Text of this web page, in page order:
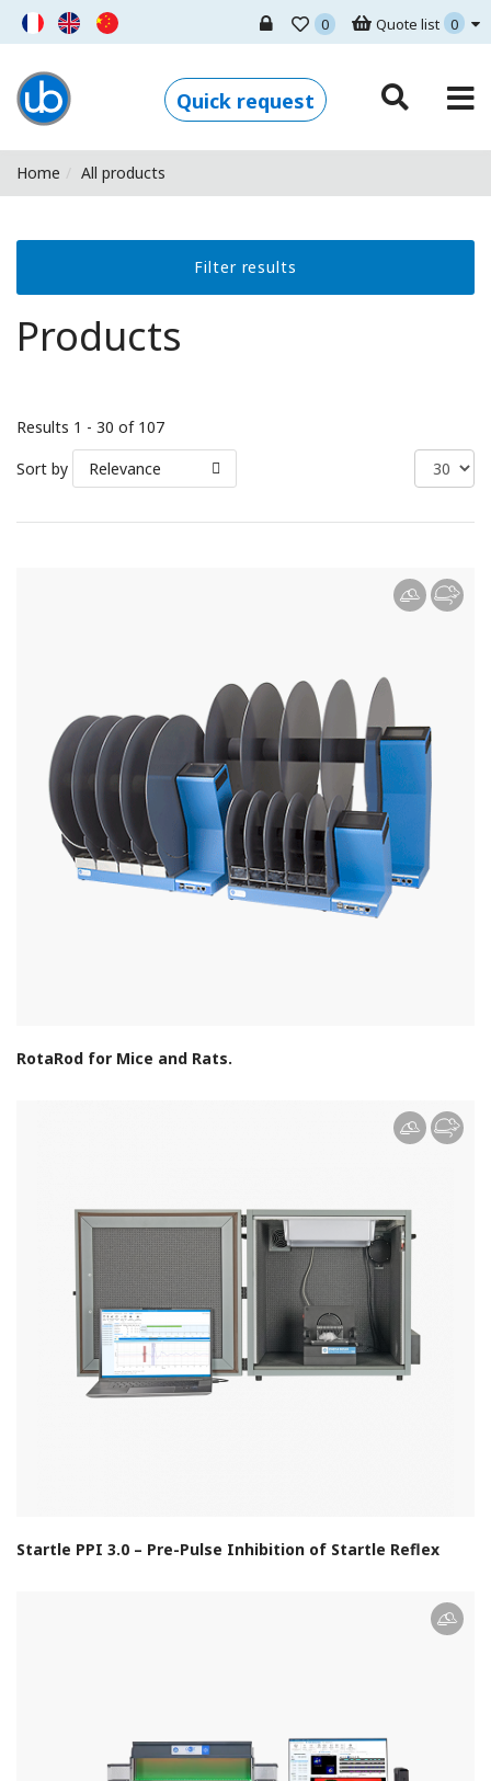
Quote list 0
0
Ugo Basile - Home
Quick request
Home All products
Filter results
Products
Results 1 - 30 of 107
Sort by
Relevance
RotaRod for Mice and Rats.
Startle PPI 3.0 – Pre-Pulse Inhibition of Startle Reflex